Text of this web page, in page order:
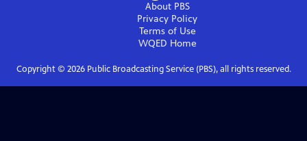
About PBS
Privacy Policy
Terms of Use
WQED Home
Copyright © 2026Public Broadcasting Service (PBS), all rights reserved.